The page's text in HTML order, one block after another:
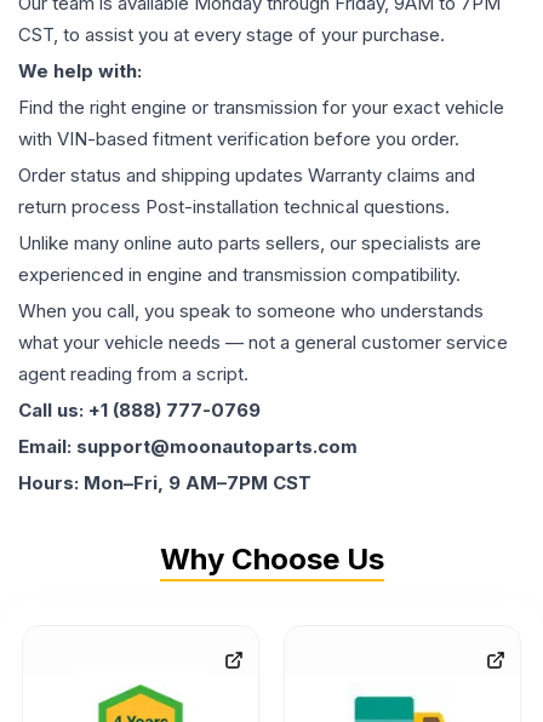
CST, to assist you at every stage of your purchase.
We help with:
Find the right engine or transmission for your exact vehicle
with VIN-based fitment verification before you order.
Order status and shipping updates Warranty claims and
return process Post-installation technical questions.
Unlike many online auto parts sellers, our specialists are
experienced in engine and transmission compatibility.
When you call, you speak to someone who understands
what your vehicle needs — not a general customer service
agent reading from a script.
Call us: +1 (888) 777-0769
Email: support@moonautoparts.com
Hours: Mon–Fri, 9 AM–7PM CST
Why Choose Us